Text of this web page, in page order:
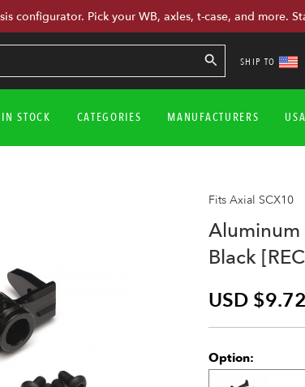
configurator. Pick your WB, axles, t-case, and more.
SHIP TO
STOCK CATEGORIES MANUFACTURERS
Fits Axial SCX10
Aluminum
Black
USD $9.72
Option: